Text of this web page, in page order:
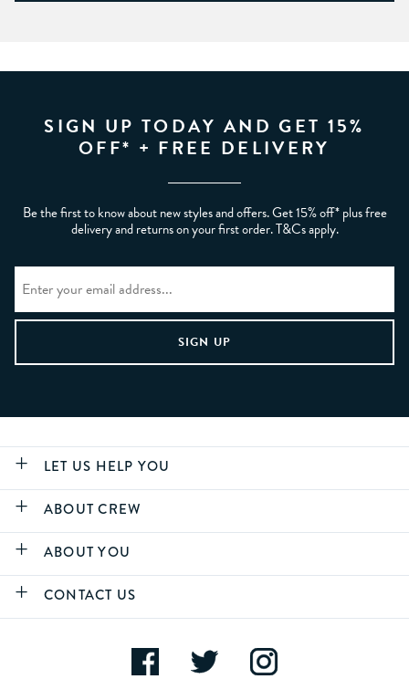
SIGN UP TODAY AND GET 15%
OFF* + FREE DELIVERY
Be the first to know about new styles and offers. Get 15% off* plus free
delivery and returns on your first order. T&Cs apply.
LET US HELP YOU
ABOUT CREW
ABOUT YOU
CONTACT US